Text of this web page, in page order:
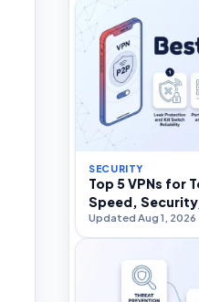
SECURITY
Top 5 VPNs for
Speed,
Forwarding in
Updated Aug 1, 2026